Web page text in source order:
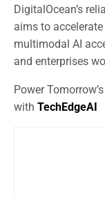
DigitalOcean’s
aims to
multimodal AI
and enterprises
Power
with TechEdgeAI